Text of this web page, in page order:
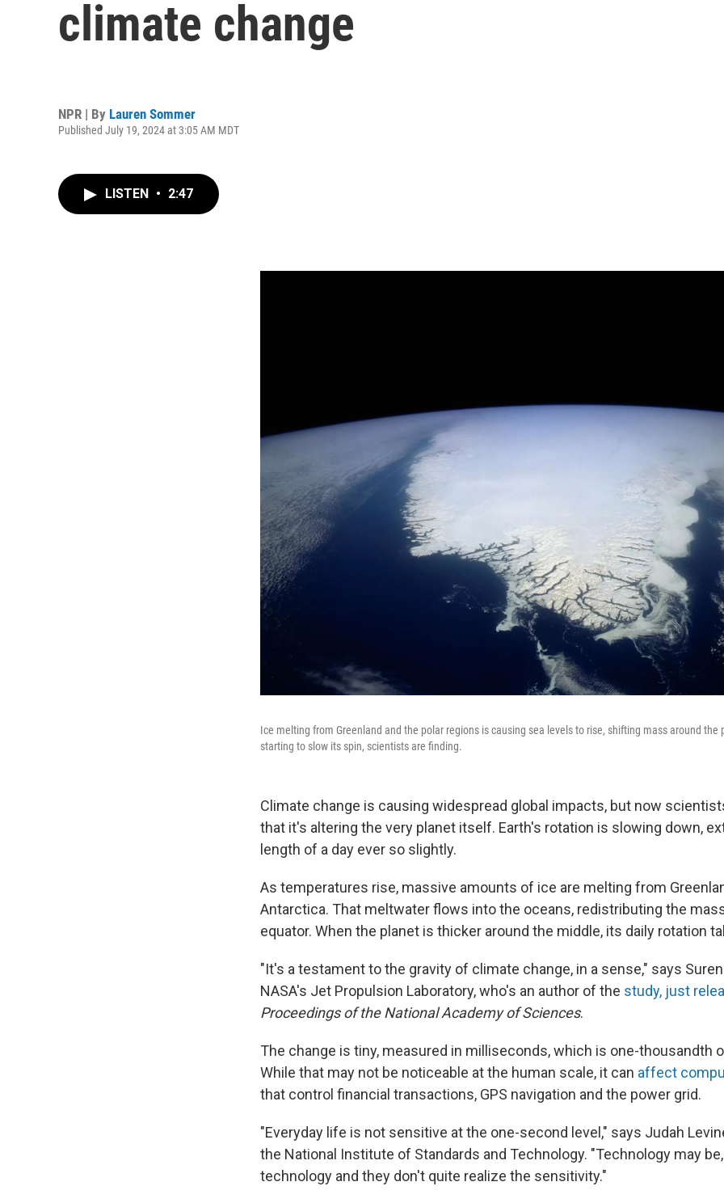
climate change
NPR | By Lauren Sommer
Published July 19, 2024 at 3:05 AM MDT
LISTEN • 2:47
Ice melting from Greenland and the polar regions is causing sea levels to rise, shifting mass around the
starting to slow its spin, scientists are finding.
Climate change is causing widespread global impacts, but now
that it's altering the very planet itself. Earth's rotation is slowing down,
length of a day ever so slightly.
As temperatures rise, massive amounts of ice are melting from
Antarctica. That meltwater flows into the oceans, redistributing the
equator. When the planet is thicker around the middle, its daily rotation
"It's a testament to the gravity of climate change, in a sense," says
NASA's Jet Propulsion Laboratory, who's an author of the study, just
Proceedings of the National Academy of Sciences.
The change is tiny, measured in milliseconds, which is one-thousandth
While that may not be noticeable at the human scale, it can affect
that control financial transactions, GPS navigation and the power grid.
"Everyday life is not sensitive at the one-second level," says Judah
the National Institute of Standards and Technology. "Technology may
technology and they don't quite realize the sensitivity."